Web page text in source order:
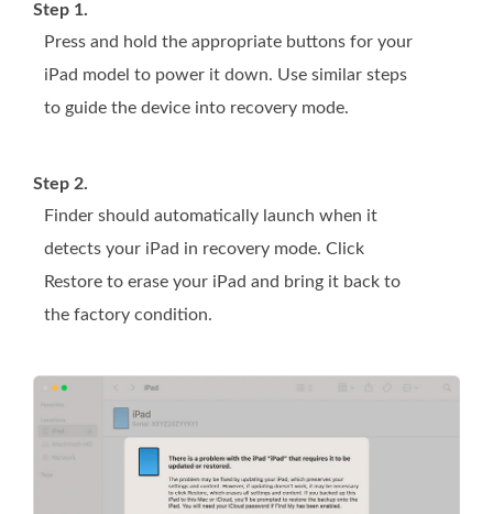
Step 1.
Press and hold the appropriate buttons for your
iPad model to power it down. Use similar steps
to guide the device into recovery mode.
Step 2.
Finder should automatically launch when it
detects your iPad in recovery mode. Click
Restore to erase your iPad and bring it back to
the factory condition.